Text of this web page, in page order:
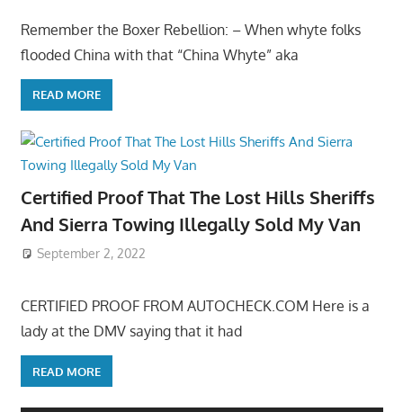
Remember the Boxer Rebellion: – When whyte folks
flooded China with that “China Whyte” aka
READ MORE
Certified Proof That The Lost Hills Sheriffs
And Sierra Towing Illegally Sold My Van
September 2, 2022
CERTIFIED PROOF FROM AUTOCHECK.COM Here is a
lady at the DMV saying that it had
READ MORE